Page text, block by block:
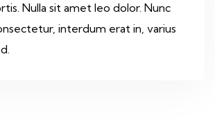
Nulla sit amet leo dolor. Nunc
interdum erat in, varius